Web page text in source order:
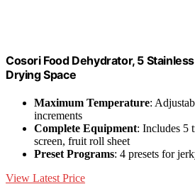
Cosori Food Dehydrator, 5
Drying Space
Maximum Temperature:
increments
Complete Equipment: Includes 5
screen, fruit roll sheet
Preset Programs: 4 presets for
View Latest Price